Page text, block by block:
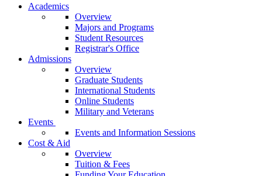
University
Academics
Overview
Majors and Programs
Student Resources
Registrar's Office
Admissions
Overview
Graduate Students
International Students
Online Students
Military and Veterans
Events
Events and Information Sessions
Cost & Aid
Overview
Tuition & Fees